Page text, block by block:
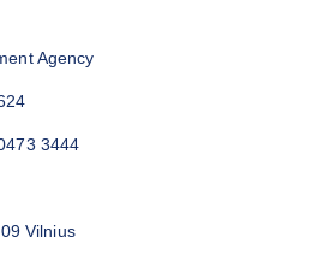
Agency
3444
Vilnius